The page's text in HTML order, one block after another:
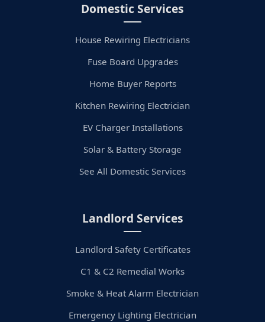
Domestic Services
House Rewiring Electricians
Fuse Board Upgrades
Home Buyer Reports
Kitchen Rewiring Electrician
EV Charger Installations
Solar & Battery Storage
See All Domestic Services
Landlord Services
Landlord Safety Certificates
C1 & C2 Remedial Works
Smoke & Heat Alarm Electrician
Emergency Lighting Electrician